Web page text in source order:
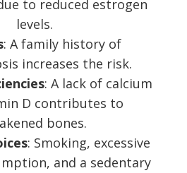
to reduced estrogen
levels.
: A family history of
increases the risk.
: A lack of calcium
D contributes to
bones.
: Smoking, excessive
and a sedentary